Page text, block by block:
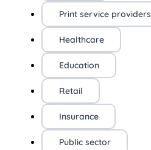
Print service providers
Healthcare
Education
Retail
Insurance
Public sector